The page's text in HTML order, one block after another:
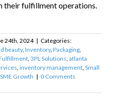
their fulfillment operations.
24th, 2024 | Categories:
beauty, Inventory, Packaging,
, 3PL Solutions, atlanta
, inventory management, Small
SME Growth | 0 Comments